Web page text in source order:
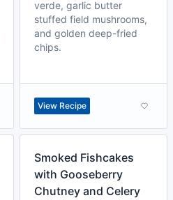
verde, garlic butter
stuffed field mushrooms,
and golden deep-fried
chips.
View Recipe
Smoked Fishcakes
with Gooseberry
Chutney and Celery